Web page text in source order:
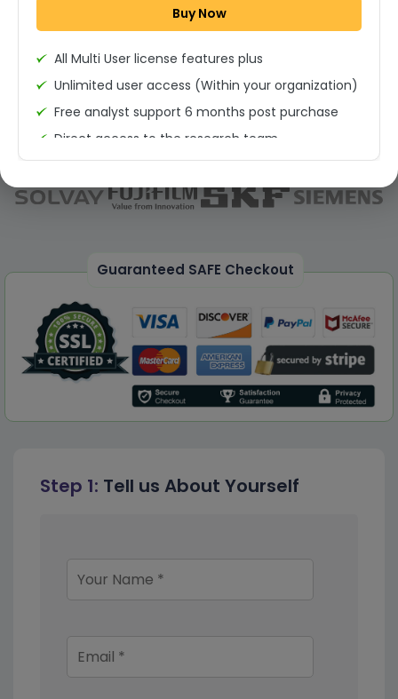
Step 1: Tell us About Yourself
Guaranteed SAFE Checkout
Permission to print the report
Buy Now
All Multi User license features plus
Unlimited user access (Within your organization)
Free analyst support 6 months post purchase
Direct access to the research team
(Calls/Emails)
Deliverable Report Format PDF (Unlimited Users
Access)
Dedicated account manager
Permission to print the report